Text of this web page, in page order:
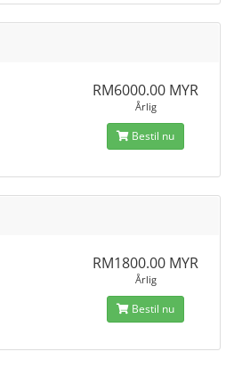
RM6000.00 MYR
Årlig
Bestil nu
RM1800.00 MYR
Årlig
Bestil nu